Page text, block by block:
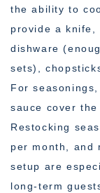
the ability to
provide a
dishware
sets),
For
sauce cover
Restocking
per month, and
setup are
long-term